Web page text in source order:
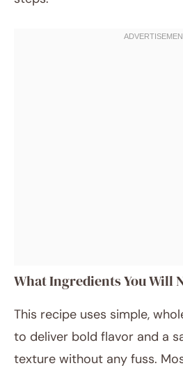
What Ingredients You Will
This recipe uses simple,
to deliver bold flavor and a
texture without any fuss.